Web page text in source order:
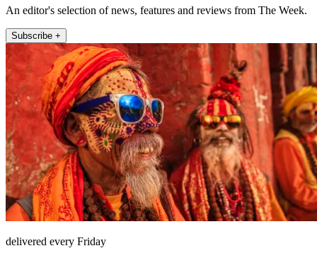
An editor's selection of news, features and reviews from The Week.
Subscribe +
delivered every Friday